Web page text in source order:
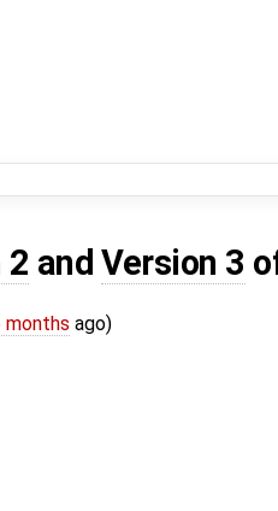
2 andVersion 3
months ago)